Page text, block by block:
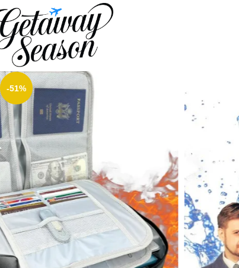
Home
Safety & Security
Fireproof Document Bag with Lock,Fireproof Document
Holder,Ideal For Travel, Black
-51%